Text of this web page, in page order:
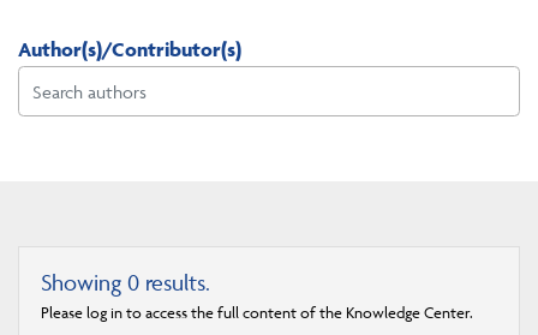
Author(s)/Contributor(s)
Showing 0 results.
Please log in to access the full content of the Knowledge Center.